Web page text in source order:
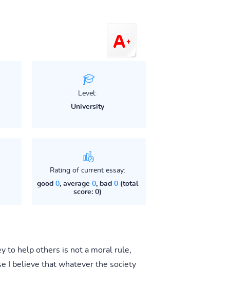
Level:
University
Rating of current essay:
good 0, average 0, bad 0(total
score: 0)
to help others is not a moral rule,
I believe that whatever the society